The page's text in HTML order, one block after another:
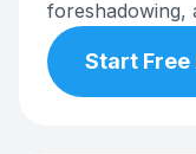
foreshadowing,
Start